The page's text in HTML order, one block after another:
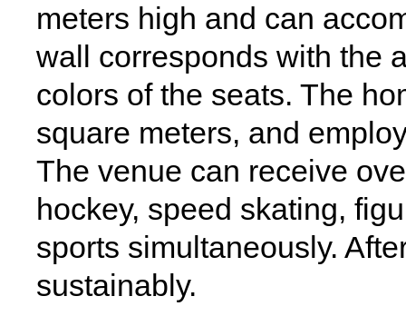
meters high and can
wall corresponds with the
colors of the seats. The
square meters, and
The venue can receive
hockey, speed skating,
sports simultaneously.
sustainably.